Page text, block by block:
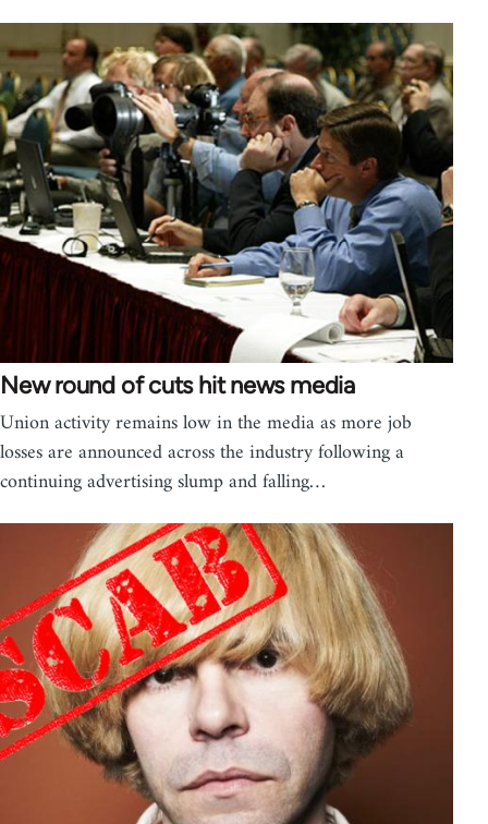
New round of cuts hit news media
Union activity remains low in the media as more job
losses are announced across the industry following a
continuing advertising slump and falling…